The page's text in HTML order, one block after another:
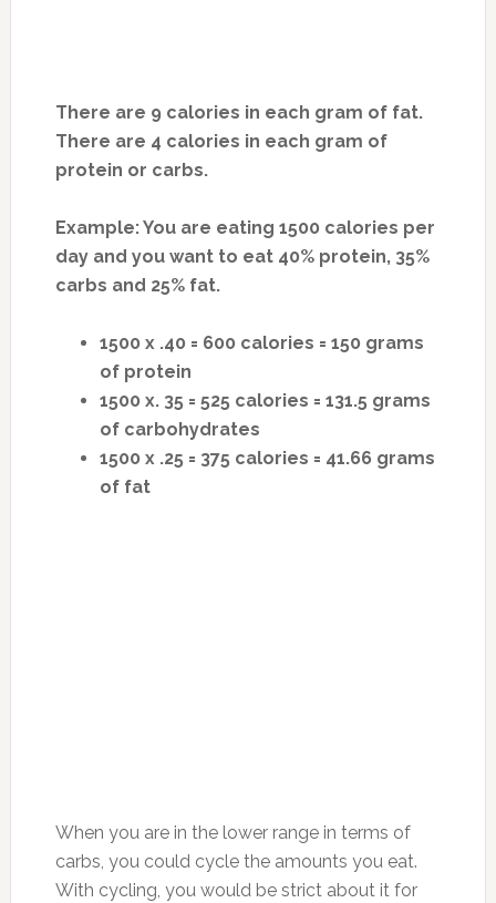
There are 9 calories in each gram of fat.
There are 4 calories in each gram of
protein or carbs.
Example: You are eating 1500 calories per
day and you want to eat 40% protein, 35%
carbs and 25% fat.
1500 x .40 = 600 calories = 150 grams
of protein
1500 x. 35 = 525 calories = 131.5 grams
of carbohydrates
1500 x .25 = 375 calories = 41.66 grams
of fat
When you are in the lower range in terms of
carbs, you could cycle the amounts you eat.
With cycling, you would be strict about it for